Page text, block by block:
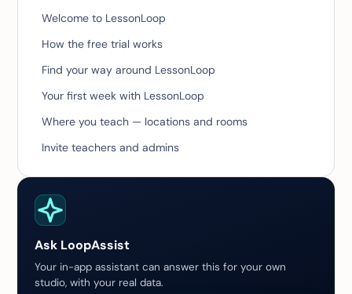
Welcome to LessonLoop
How the free trial works
Find your way around LessonLoop
Your first week with LessonLoop
Where you teach — locations and rooms
Invite teachers and admins
Ask LoopAssist
Your in-app assistant can answer this for your own
studio, with your real data.